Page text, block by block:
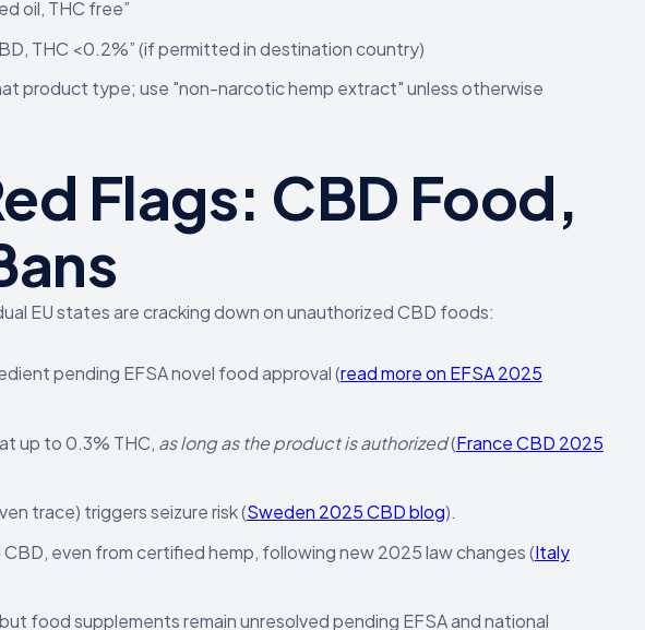
oil, THC free”
THC <0.2%” (if permitted in destination country)
product type; use "non-narcotic hemp extract" unless otherwise
Flags: CBD Food,
EU states are cracking down on unauthorized CBD foods:
pending EFSA novel food approval (read more on EFSA 2025
up to 0.3% THC, as long as the product is authorized(France CBD 2025
trace) triggers seizure risk (Sweden 2025 CBD blog).
even from certified hemp, following new 2025 law changes (Italy
food supplements remain unresolved pending EFSA and national